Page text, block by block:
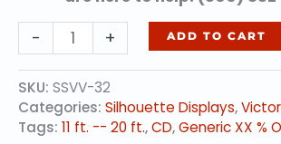
-
TROLLEY
STATION
quantity
+ ADD TO CART
SKU: SSVV-32
Categories: Silhouette Displays,
Tags: 11 ft. -- 20 ft.,CD,Generic XX %